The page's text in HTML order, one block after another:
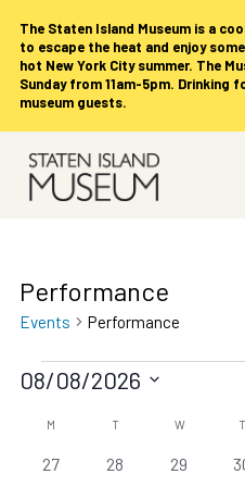
The Staten Island Museum is a
to escape the heat and enjoy
hot New York City summer. The
Sunday from 11am-5pm. Drinking
museum guests.
Skip
Main
Performance
Events Performance
Events
08/08/2026
date.
Calendar
M T W T
0
27
0
28
0
29
0